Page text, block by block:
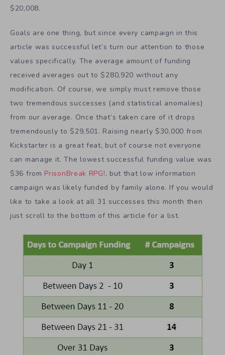
$20,008.
Goals are one thing, but since every campaign in this
article was successful let’s turn our attention to those
values specifically. The average amount of funding
received averages out to $280,920 without any
modification. Of course, we simply must remove those
two tremendous successes (and statistical anomalies)
from our average. Once that’s taken care of it drops
tremendously to $29,501. Raising nearly $30,000 from
Kickstarter is a great feat, but of course not everyone
can manage it. The lowest successful funding value was
$36 from PrisonBreak RPG!, but that low information
campaign was likely funded by family alone. If you would
like to take a look at all 31 successes this month then
just scroll to the bottom of this article for a list.